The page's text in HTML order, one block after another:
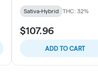
Sativa-Hybrid THC: 32%
$107.96
ADD TO CART